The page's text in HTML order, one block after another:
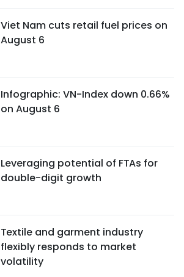
Viet Nam cuts retail fuel prices on
August 6
Infographic: VN-Index down 0.66%
on August 6
Leveraging potential of FTAs ​​for
double-digit growth
Textile and garment industry
flexibly responds to market
volatility